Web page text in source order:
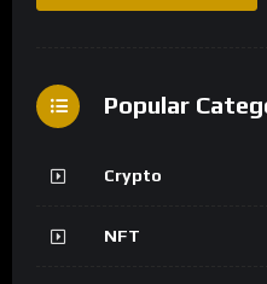
Popular
Crypto
NFT